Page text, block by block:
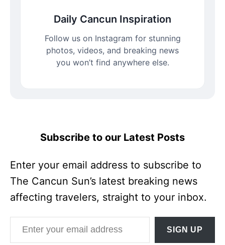
Daily Cancun Inspiration
Follow us on Instagram for stunning
photos, videos, and breaking news
you won’t find anywhere else.
Subscribe to our Latest Posts
Enter your email address to subscribe to
The Cancun Sun’s latest breaking news
affecting travelers, straight to your inbox.
Enter your email address
SIGN UP